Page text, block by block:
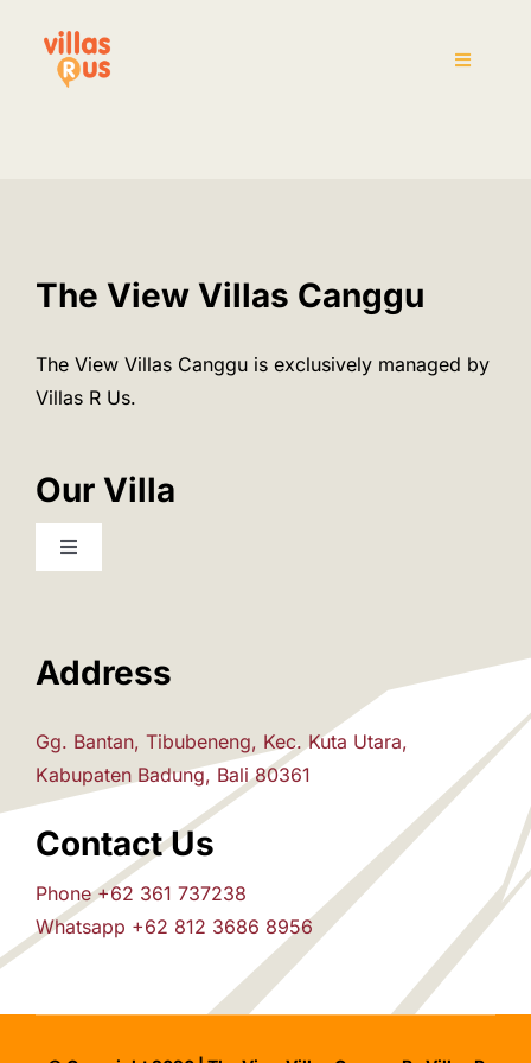
content
Toggle
Attraction
House Rules
The View Villas Canggu
The View Villas Canggu is exclusively managed by
Villas R Us.
Our Villa
Toggle
The Villas
Attraction
House Rules
Pre-Arrival
Inquiry
Address
Gg. Bantan, Tibubeneng, Kec. Kuta Utara,
Kabupaten Badung, Bali 80361
Contact Us
Phone +62 361 737238
Whatsapp +62 812 3686 8956